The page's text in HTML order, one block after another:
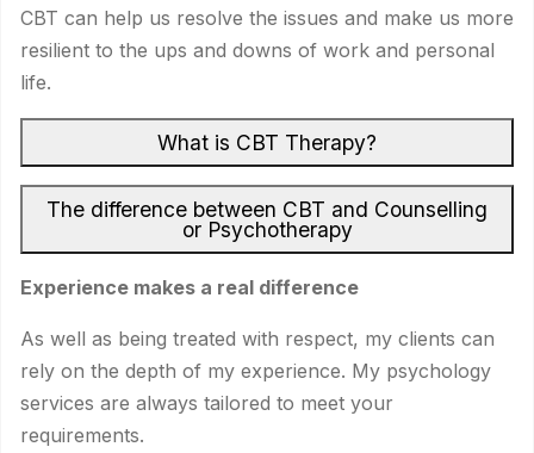
CBT can help us resolve the issues and make us more
resilient to the ups and downs of work and personal
life.
What is CBT Therapy?
The difference between CBT and Counselling
or Psychotherapy
Experience makes a real difference
As well as being treated with respect, my clients can
rely on the depth of my experience. My psychology
services are always tailored to meet your
requirements.